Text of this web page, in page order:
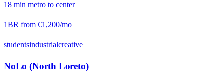
18 min metro to center
1BR from €1,200/mo
studentsindustrialcreative
NoLo (North Loreto)